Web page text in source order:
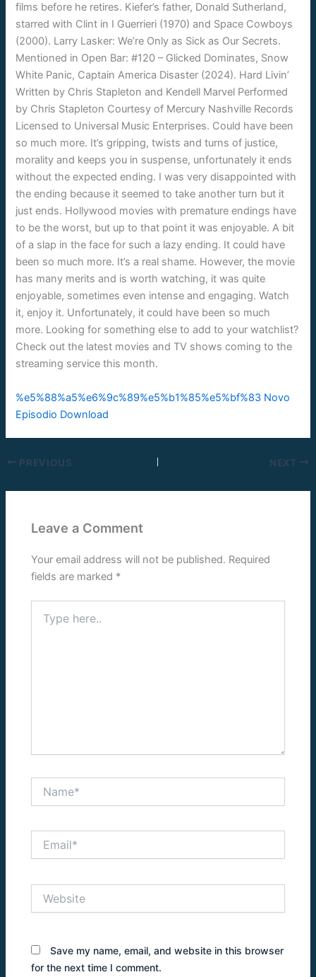
films before he retires. Kiefer’s father, Donald Sutherland,
starred with Clint in I Guerrieri (1970) and Space Cowboys
(2000). Larry Lasker: We’re Only as Sick as Our Secrets.
Mentioned in Open Bar: #120 – Glicked Dominates, Snow
White Panic, Captain America Disaster (2024). Hard Livin’
Written by Chris Stapleton and Kendell Marvel Performed
by Chris Stapleton Courtesy of Mercury Nashville Records
Licensed to Universal Music Enterprises. Could have been
so much more. It’s gripping, twists and turns of justice,
morality and keeps you in suspense, unfortunately it ends
without the expected ending. I was very disappointed with
the ending because it seemed to take another turn but it
just ends. Hollywood movies with premature endings have
to be the worst, but up to that point it was enjoyable. A bit
of a slap in the face for such a lazy ending. It could have
been so much more. It’s a real shame. However, the movie
has many merits and is worth watching, it was quite
enjoyable, sometimes even intense and engaging. Watch
it, enjoy it. Unfortunately, it could have been so much
more. Looking for something else to add to your watchlist?
Check out the latest movies and TV shows coming to the
streaming service this month.
%e5%88%a5%e6%9c%89%e5%b1%85%e5%bf%83 Novo
Episodio Download
PREVIOUS NEXT
Leave a Comment
Your email address will not be published. Required
fields are marked *
here..
Save my name, email, and website in this browser
for the next time I comment.